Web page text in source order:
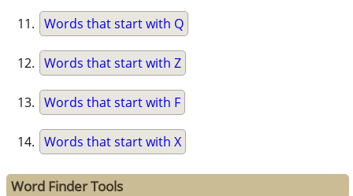
Words that start with Q
Words that start with Z
Words that start with F
Words that start with X
Word Finder Tools